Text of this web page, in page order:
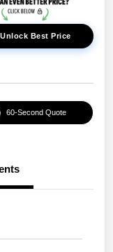
Unlock Best Price
60-Second Quote